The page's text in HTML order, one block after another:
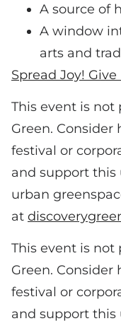
A source of
A window
arts and
Spread Joy!
This event is not
Green. Consider
festival or
and support
urban
at
This event is not
Green. Consider
festival or
and support